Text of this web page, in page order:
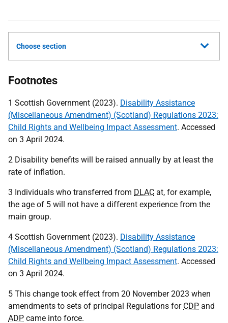
Choose section
Footnotes
1 Scottish Government (2023). Disability Assistance
(Miscellaneous Amendment) (Scotland) Regulations 2023:
Child Rights and Wellbeing Impact Assessment. Accessed
on 3 April 2024.
2 Disability benefits will be raised annually by at least the
rate of inflation.
3 Individuals who transferred from DLAC at, for example,
the age of 5 will not have a different experience from the
main group.
4 Scottish Government (2023). Disability Assistance
(Miscellaneous Amendment) (Scotland) Regulations 2023:
Child Rights and Wellbeing Impact Assessment. Accessed
on 3 April 2024.
5 This change took effect from 20 November 2023 when
amendments to sets of principal Regulations for CDP and
ADP came into force.